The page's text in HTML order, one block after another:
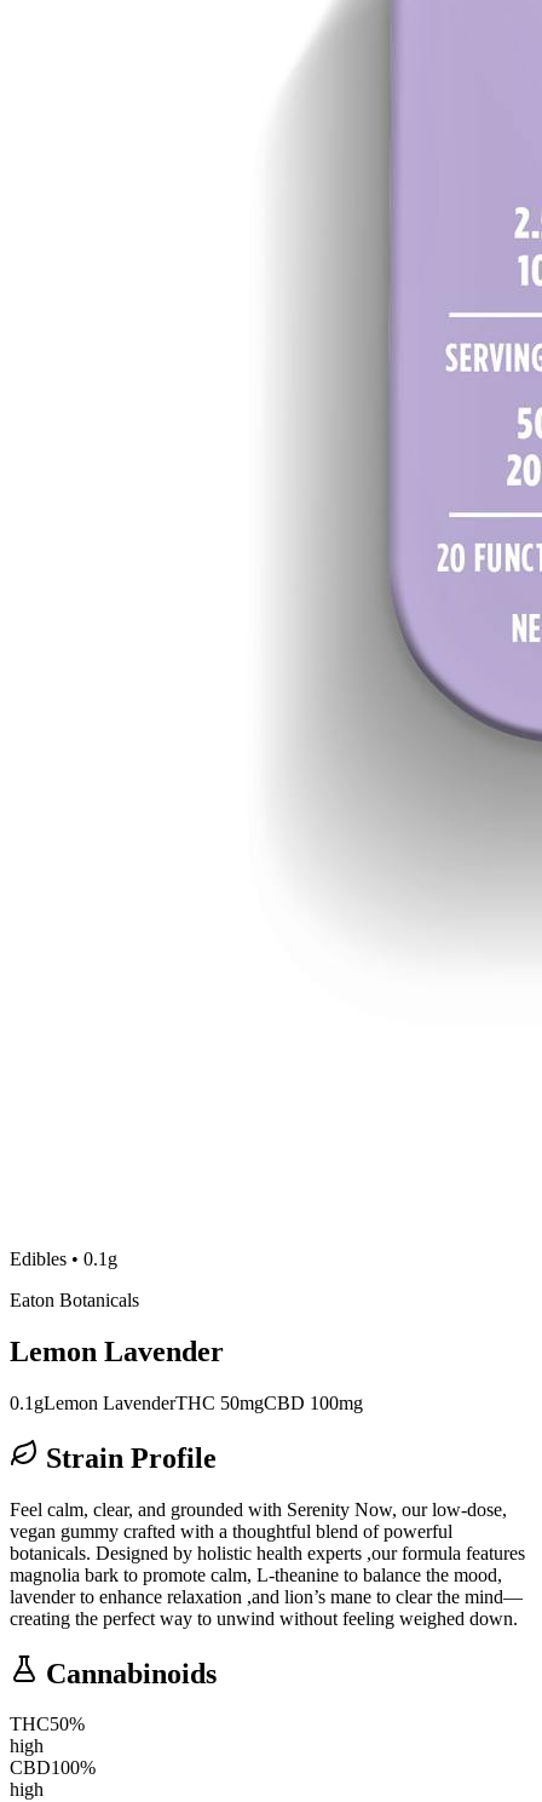
Edibles • 0.1g
Eaton Botanicals
Lemon Lavender
0.1gLemon LavenderTHC 50mgCBD 100mg
Strain Profile
Feel calm, clear, and grounded with Serenity Now, our low-dose,
vegan gummy crafted with a thoughtful blend of powerful
botanicals. Designed by holistic health experts ,our formula features
magnolia bark to promote calm, L-theanine to balance the mood,
lavender to enhance relaxation ,and lion’s mane to clear the mind—
creating the perfect way to unwind without feeling weighed down.
Cannabinoids
THC50%
high
CBD100%
high